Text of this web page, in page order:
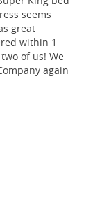
seems
great
within 1
of us! We
again